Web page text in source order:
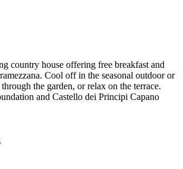
country house offering free breakfast and
Cool off in the seasonal outdoor or
the garden, or relax on the terrace.
and Castello dei Principi Capano